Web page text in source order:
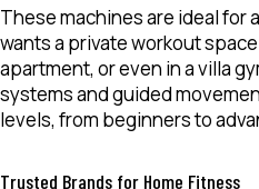
These machines are ideal for
wants a private workout space
apartment, or even in a villa
systems and guided
levels, from beginners to
Trusted Brands for Home Fitness